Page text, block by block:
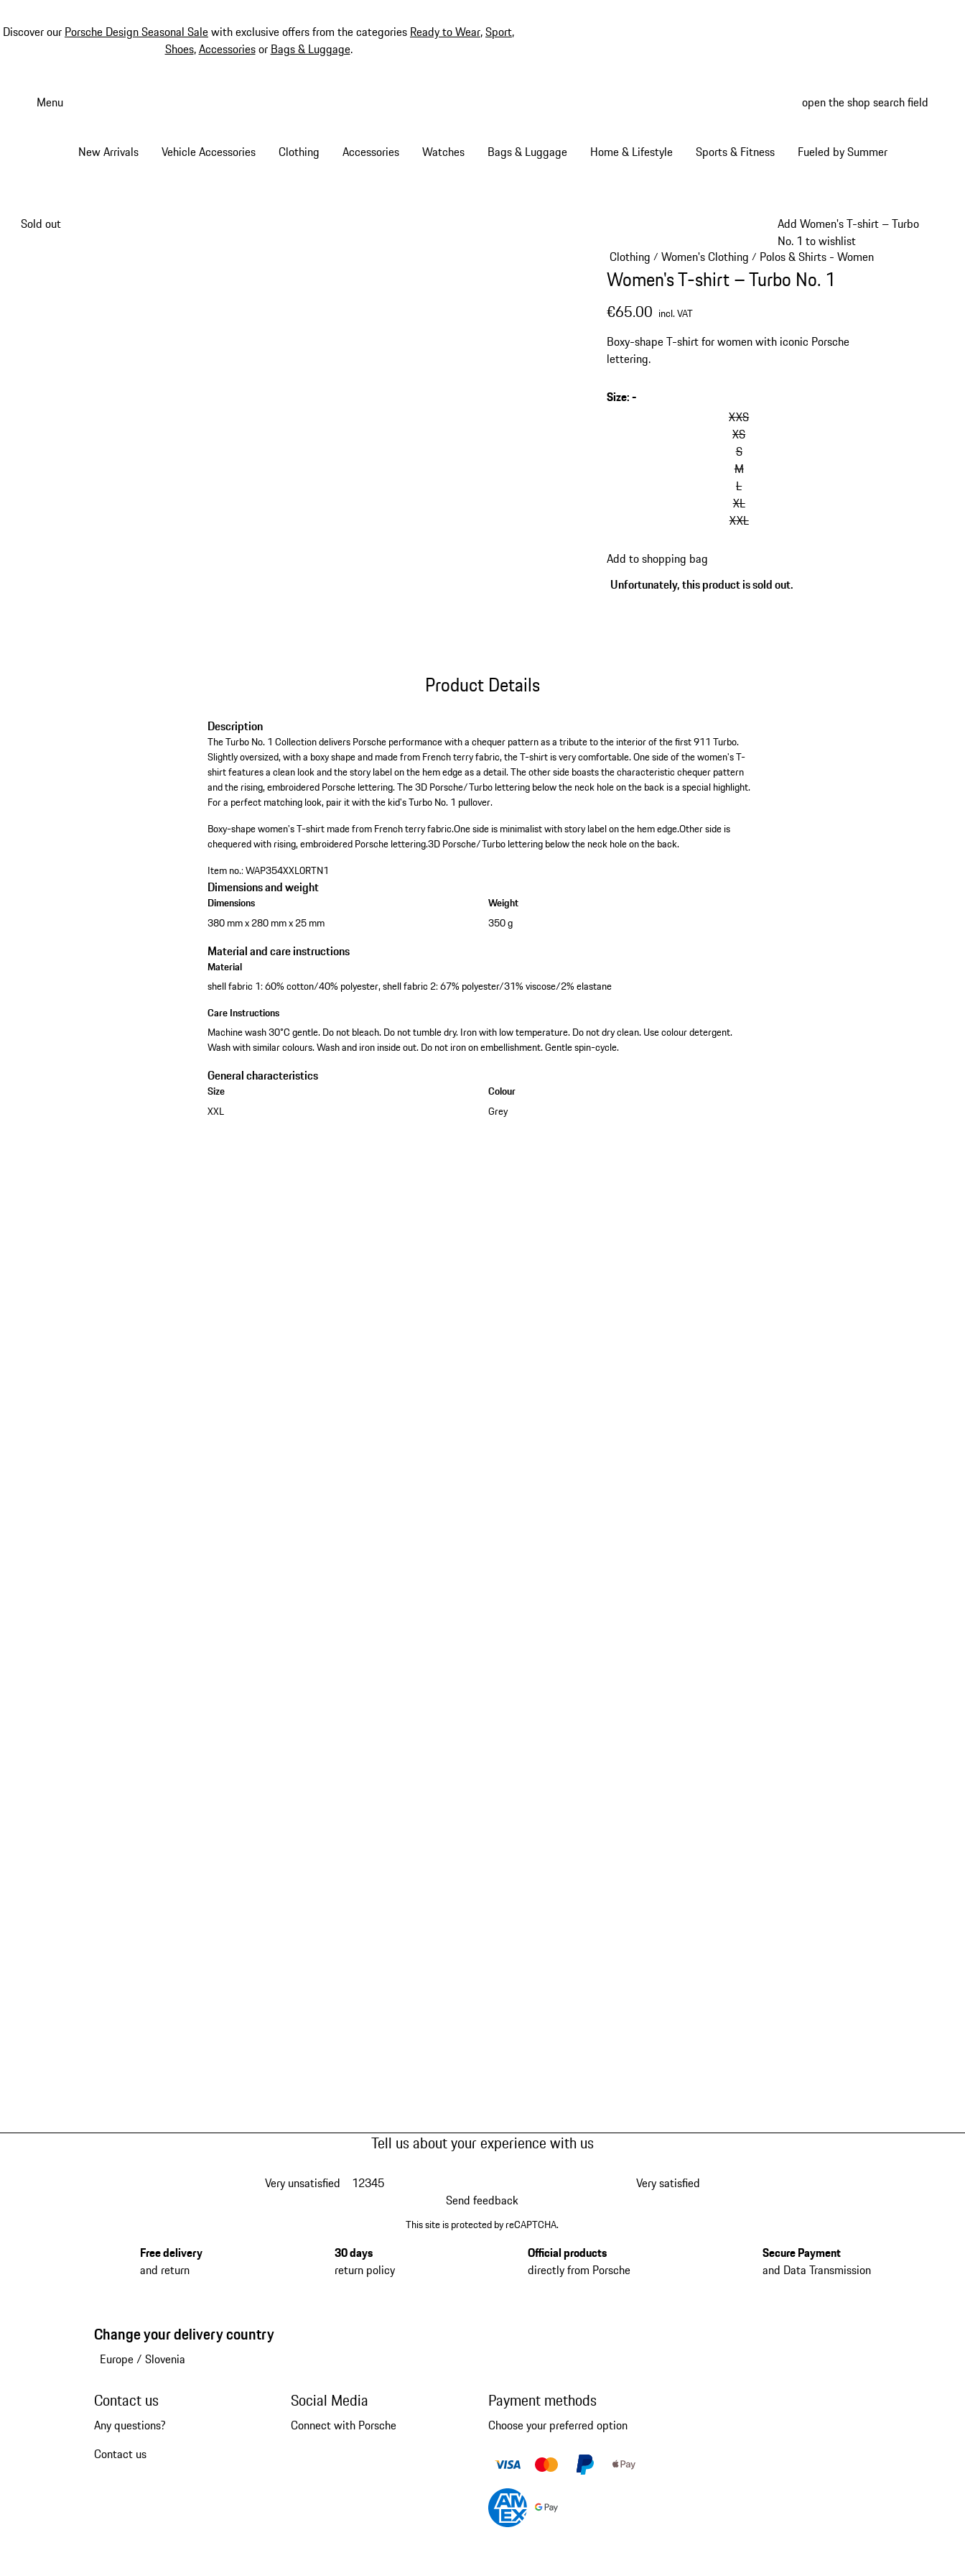
Discover our Porsche Design Seasonal Salewith exclusive offers from the categories Ready to Wear,Sport,
Shoes,Accessoriesor Bags & Luggage.
Menu open the shop search field
New Arrivals Vehicle Accessories Clothing Accessories Watches Bags & Luggage Home & Lifestyle Sports & Fitness Fueled by Summer
Add Women's T-shirt – Turbo
No. 1 to wishlist
Sold out
Clothing / Women's Clothing / Polos & Shirts - Women
Women's T-shirt – Turbo No. 1
€65.00 incl. VAT
Boxy-shape T-shirt for women with iconic Porsche
lettering.
Size:-
XXS
XS
S
M
L
XL
XXL
back
to
Add to shopping bag
Unfortunately, this product is sold out.
Product Details
Description
The Turbo No. 1 Collection delivers Porsche performance with a chequer pattern as a tribute to the interior of the first 911 Turbo.
Slightly oversized, with a boxy shape and made from French terry fabric, the T-shirt is very comfortable. One side of the women's T-
shirt features a clean look and the story label on the hem edge as a detail. The other side boasts the characteristic chequer pattern
and the rising, embroidered Porsche lettering. The 3D Porsche/Turbo lettering below the neck hole on the back is a special highlight.
For a perfect matching look, pair it with the kid's Turbo No. 1 pullover.
Boxy-shape women's T-shirt made from French terry fabric.One side is minimalist with story label on the hem edge.Other side is
chequered with rising, embroidered Porsche lettering.3D Porsche/Turbo lettering below the neck hole on the back.
Item no.:WAP354XXL0RTN1
Dimensions and weight
Dimensions
380 mm x 280 mm x 25 mm
Weight
350 g
Material and care instructions
Material
shell fabric 1: 60% cotton/40% polyester, shell fabric 2: 67% polyester/31% viscose/2% elastane
Care Instructions
Machine wash 30°C gentle. Do not bleach. Do not tumble dry. Iron with low temperature. Do not dry clean. Use colour detergent.
Wash with similar colours. Wash and iron inside out. Do not iron on embellishment. Gentle spin-cycle.
General characteristics
Size
XXL
Colour
Grey
Tell us about your experience with us
Very unsatisfied 12345
Very satisfied
Send feedback
This site is protected by reCAPTCHA.
Free delivery
and return
30 days
return policy
Official products
directly from Porsche
Secure Payment
and Data Transmission
Change your delivery country
Europe/ Slovenia
Contact us
Any questions?
Contact us
Social Media
Connect with Porsche
Payment methods
Choose your preferred option